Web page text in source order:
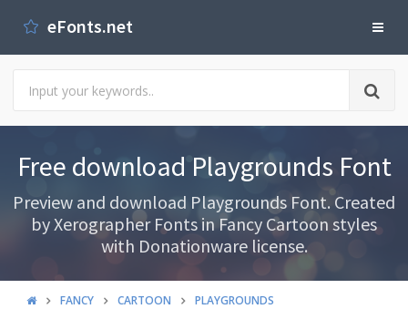
eFonts.net
Free download Playgrounds Font
Preview and download Playgrounds Font. Created
by Xerographer Fonts in Fancy Cartoon styles
with Donationware license.
FANCY CARTOON PLAYGROUNDS